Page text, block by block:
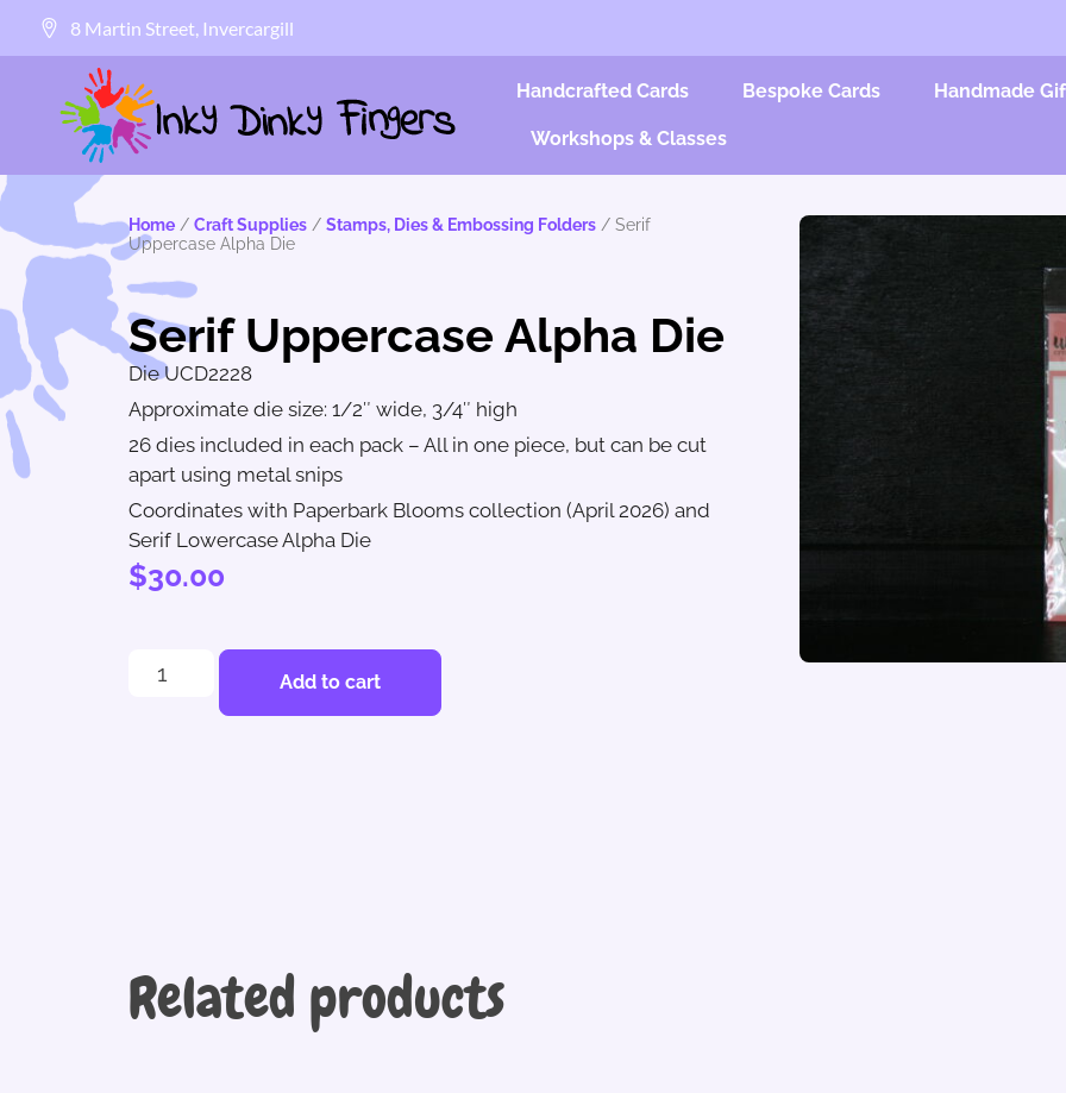
8 Martin Street, Invercargill
Handcrafted Cards Bespoke Cards Handmade
Workshops & Classes
Home/ Craft Supplies/ Stamps, Dies & Embossing Folders/ Serif
Uppercase Alpha Die
Serif Uppercase Alpha Die
Die UCD2228
Approximate die size: 1/2″ wide, 3/4″ high
26 dies included in each pack – All in one piece, but can be cut
apart using metal snips
Coordinates with Paperbark Blooms collection (April 2026) and
Serif Lowercase Alpha Die
$30.00
Add to cart
Related products